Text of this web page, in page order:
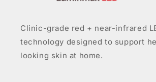
Clinic-grade red + near-infrared
technology designed to support
looking skin at home.